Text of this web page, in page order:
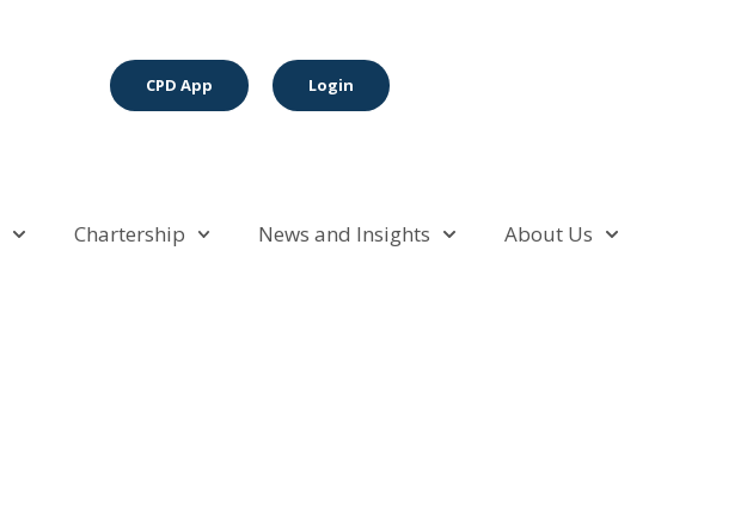
CPD App Login
Chartership News and Insights About Us